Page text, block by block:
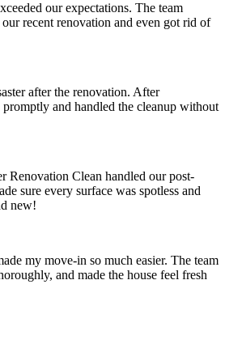
our expectations. The team
recent renovation and even got rid of
after the renovation. After
and handled the cleanup without
Renovation Clean handled our post-
sure every surface was spotless and
new!
my move-in so much easier. The team
and made the house feel fresh